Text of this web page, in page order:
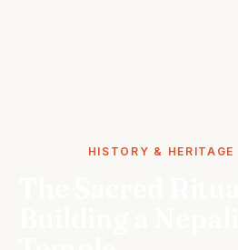
HISTORY & HERITAGE